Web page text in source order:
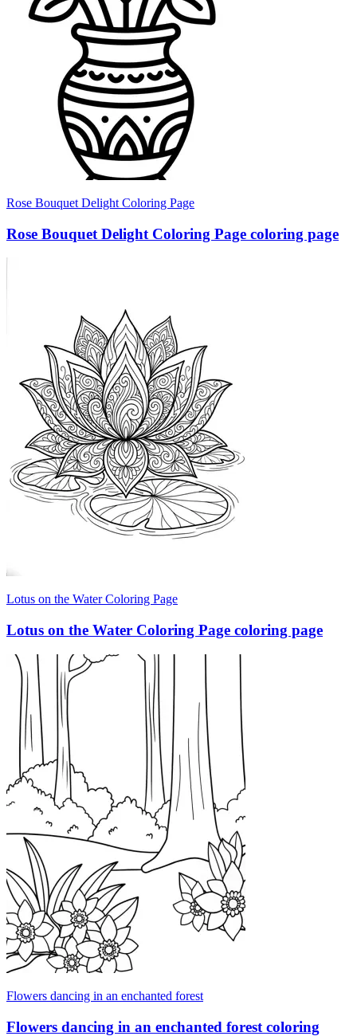
Rose Bouquet Delight Coloring Page
Rose Bouquet Delight Coloring Page coloring page
Lotus on the Water Coloring Page
Lotus on the Water Coloring Page coloring page
Flowers dancing in an enchanted forest
Flowers dancing in an enchanted forest coloring